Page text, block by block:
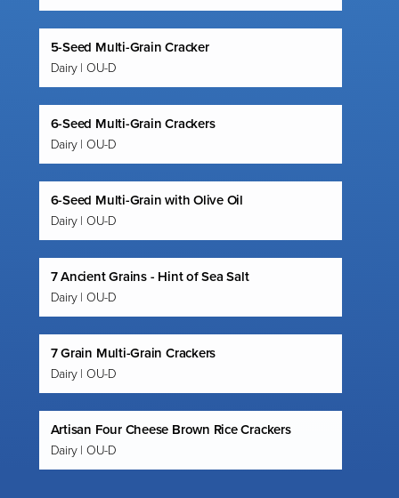
5-Seed Multi-Grain Cracker
Dairy | OU-D
6-Seed Multi-Grain Crackers
Dairy | OU-D
6-Seed Multi-Grain with Olive Oil
Dairy | OU-D
7 Ancient Grains - Hint of Sea Salt
Dairy | OU-D
7 Grain Multi-Grain Crackers
Dairy | OU-D
Artisan Four Cheese Brown Rice Crackers
Dairy | OU-D